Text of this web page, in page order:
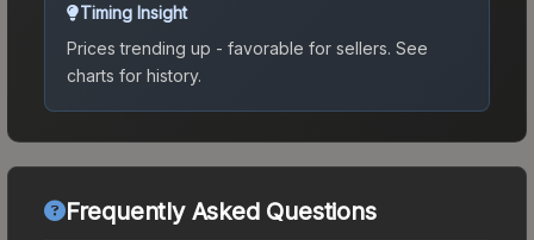
Timing Insight
Prices trending up - favorable for sellers. See
charts for history.
Frequently Asked Questions